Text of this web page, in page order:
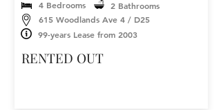
99-years Lease from 2003
615 Woodlands Ave 4 / D25
4 Bedrooms 2 Bathrooms
RENTED OUT